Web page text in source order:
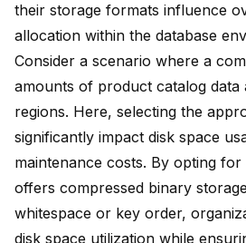
their storage formats influence
allocation within the database
Consider a scenario where a
amounts of product catalog data
regions. Here, selecting the
significantly impact disk space
maintenance costs. By opting for
offers compressed binary
whitespace or key order,
disk space utilization while